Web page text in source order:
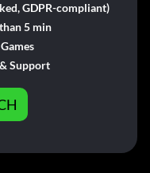
GDPR-compliant)
5 min
Support